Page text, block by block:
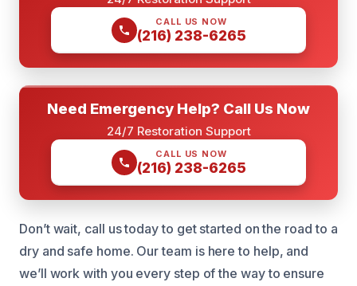
CALL US NOW
(216) 238-6265
Need Emergency Help? Call Us Now
24/7 Restoration Support
CALL US NOW
(216) 238-6265
Don’t wait, call us today to get started on the road to a
dry and safe home. Our team is here to help, and
we’ll work with you every step of the way to ensure